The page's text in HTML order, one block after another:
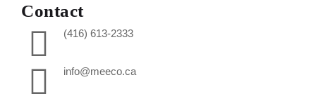
Contact
(416) 613-2333
info@meeco.ca